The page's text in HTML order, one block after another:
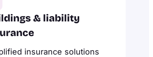
& liability
insurance solutions